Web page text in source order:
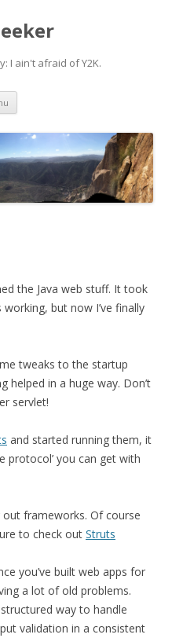
I ain't afraid of Y2K.
Skip
content
the Java web stuff. It took
but now I’ve finally
tweaks to the startup
helped in a huge way. Don’t
servlet!
and started running them, it
protocol’ you can get with
frameworks. Of course
to check out Struts
you’ve built web apps for
a lot of old problems.
way to handle
validation in a consistent